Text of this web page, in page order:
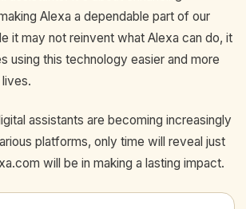
Alexa a dependable part of our
it may not reinvent what Alexa can do, it
using this technology easier and more
assistants are becoming increasingly
platforms, only time will reveal just
will be in making a lasting impact.